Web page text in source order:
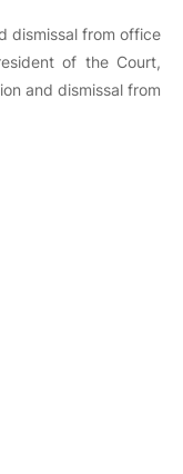
dismissal from office
of the Court,
and dismissal from